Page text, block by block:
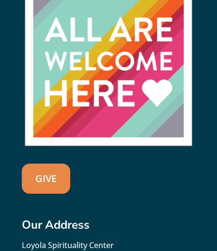
GIVE
Our Address
Loyola Spirituality Center